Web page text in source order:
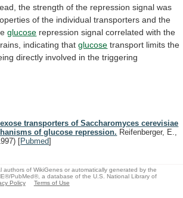
the strength of the repression signal was
of the individual transporters and the
glucose repression signal correlated with the
indicating that glucose transport limits the
directly involved in the triggering
transporters of Saccharomyces cerevisiae
of glucose repression. Reifenberger, E.,
[Pubmed]
of WikiGenes or automatically generated by the
PubMed®, a database of the U.S. National Library of
Policy Terms of Use